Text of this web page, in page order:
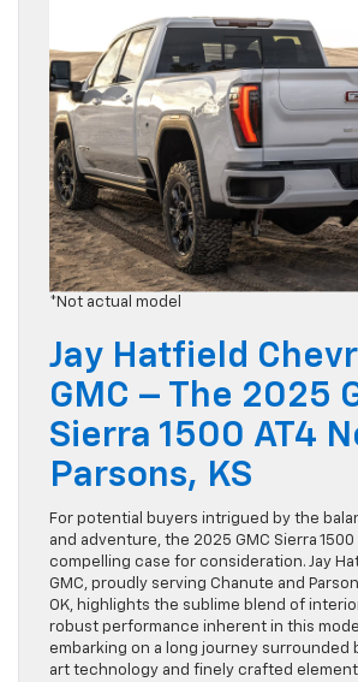
*Not actual model
Jay Hatfield
GMC – The 2025
Sierra 1500 AT4
Parsons, KS
For potential buyers intrigued by the
and adventure, the 2025 GMC Sierra 1500
compelling case for consideration. Jay
GMC, proudly serving Chanute and
OK, highlights the sublime blend of
robust performance inherent in this
embarking on a long journey
art technology and finely crafted